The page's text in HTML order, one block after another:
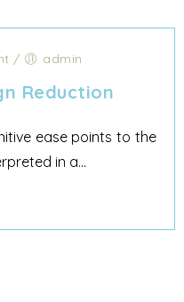
/ admin
Reduction
ease points to the
in a...